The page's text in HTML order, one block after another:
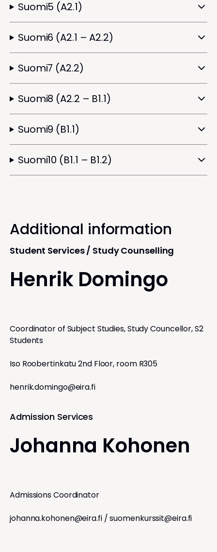
Suomi5 (A2.1)
Suomi6 (A2.1 – A2.2)
Suomi7 (A2.2)
Suomi8 (A2.2 – B1.1)
Suomi9 (B1.1)
Suomi10 (B1.1 – B1.2)
Additional information
Student Services / Study Counselling
Henrik Domingo
Coordinator of Subject Studies, Study Councellor, S2
Students
Iso Roobertinkatu 2nd Floor, room R305
henrik.domingo@eira.fi
Admission Services
Johanna Kohonen
Admissions Coordinator
johanna.kohonen@eira.fi/suomenkurssit@eira.fi